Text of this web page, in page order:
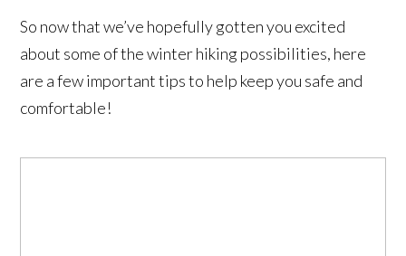
So now that we’ve hopefully gotten you excited
about some of the winter hiking possibilities, here
are a few important tips to help keep you safe and
comfortable!